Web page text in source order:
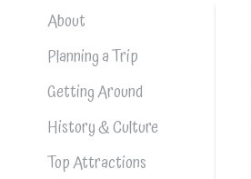
About
Planning a Trip
Getting Around
History & Culture
Top Attractions